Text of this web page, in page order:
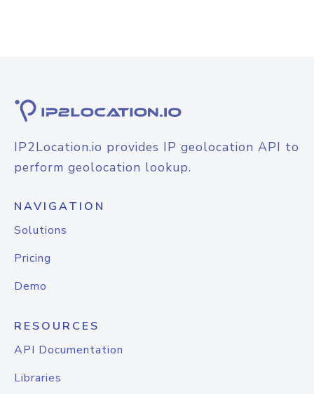
IP2Location.io provides IP geolocation API to
perform geolocation lookup.
NAVIGATION
Solutions
Pricing
Demo
RESOURCES
API Documentation
Libraries